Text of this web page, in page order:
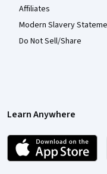
Affiliates
Modern Slavery
Do Not Sell/Share
Learn Anywhere